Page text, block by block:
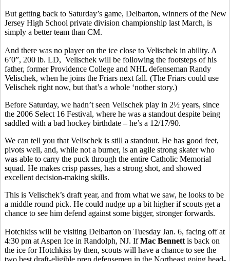
But getting back to Saturday’s game, Delbarton, winners of the New
Jersey High School private division championship last March, is
simply a better team than CM.
And there was no player on the ice close to Velischek in ability. A
6’0”, 200 lb. LD, Velischek will be following the footsteps of his
father, former Providence College and NHL defenseman Randy
Velischek, when he joins the Friars next fall. (The Friars could use
Velischek right now, but that’s a whole ‘nother story.)
Before Saturday, we hadn’t seen Velischek play in 2½ years, since
the 2006 Select 16 Festival, where he was a standout despite being
saddled with a bad hockey birthdate – he’s a 12/17/90.
We can tell you that Velischek is still a standout. He has good feet,
pivots well, and, while not a burner, is an agile strong skater who
was able to carry the puck through the entire Catholic Memorial
squad. He makes crisp passes, has a strong shot, and showed
excellent decision-making skills.
This is Velischek’s draft year, and from what we saw, he looks to be
a middle round pick. He could nudge up a bit higher if scouts get a
chance to see him defend against some bigger, stronger forwards.
Hotchkiss will be visiting Delbarton on Tuesday Jan. 6, facing off at
4:30 pm at Aspen Ice in Randolph, NJ. IfMac Bennett is back on
the ice for Hotchkiss by then, scouts will have a chance to see the
two best draft-eligible prep defensemen in the Northeast going head-